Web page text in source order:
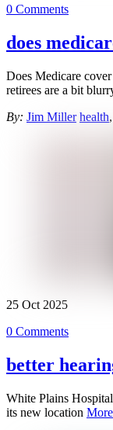
0 Comments
does
Does Medicare
retirees are a bit
By: Jim Miller health,
25 Oct 2025
0 Comments
better
White Plains
its new location More